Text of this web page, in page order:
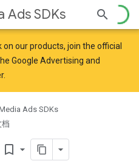
Ads SDKs
our products, join the official
Google Advertising and
Ads SDKs
bookmark_border